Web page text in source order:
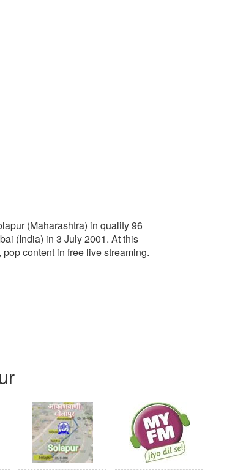
(Maharashtra) in quality 96
(India) in 3 July 2001. At this
content in free live streaming.